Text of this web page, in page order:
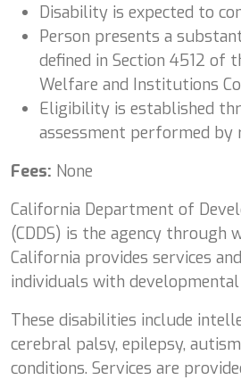
Disability is expected to
Person presents a
defined in Section 4512 of
Welfare and Institutions
Eligibility is established
assessment performed by
Fees: None
California Department of
(CDDS) is the agency through
California provides services
individuals with
These disabilities include
cerebral palsy, epilepsy,
conditions. Services are